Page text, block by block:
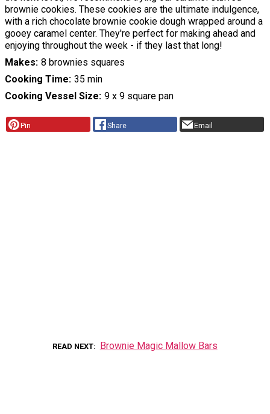
brownie cookies. These cookies are the ultimate indulgence,
with a rich chocolate brownie cookie dough wrapped around a
gooey caramel center. They're perfect for making ahead and
enjoying throughout the week - if they last that long!
Makes 8 brownies squares
Cooking Time 35 min
Cooking Vessel Size 9 x 9 square pan
Pin Share Email
READ NEXT Brownie Magic Mallow Bars